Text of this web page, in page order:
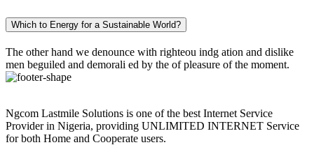
Which to Energy for a Sustainable World?
The other hand we denounce with righteou indg ation and dislike
men beguiled and demorali ed by the of pleasure of the moment.
Ngcom Lastmile Solutions is one of the best Internet Service
Provider in Nigeria, providing UNLIMITED INTERNET Service
for both Home and Cooperate users.